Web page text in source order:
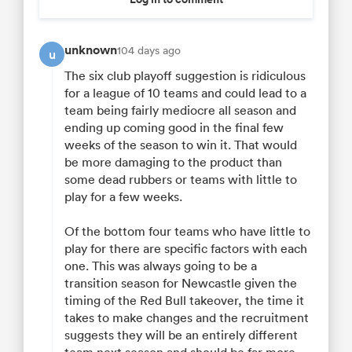
u unknown104 days ago
The six club playoff suggestion is ridiculous
for a league of 10 teams and could lead to a
team being fairly mediocre all season and
ending up coming good in the final few
weeks of the season to win it. That would
be more damaging to the product than
some dead rubbers or teams with little to
play for a few weeks.
Of the bottom four teams who have little to
play for there are specific factors with each
one. This was always going to be a
transition season for Newcastle given the
timing of the Red Bull takeover, the time it
takes to make changes and the recruitment
suggests they will be an entirely different